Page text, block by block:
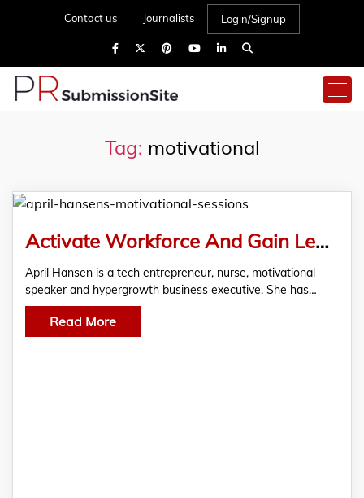
Contact us Journalists Login/Signup
Tag: motivational
Activate Workforce And Gain Leadership Insights With April Hansen’s Motivational Sessions
April Hansen is a tech entrepreneur, nurse, motivational
speaker and hypergrowth business executive. She has…
Read More